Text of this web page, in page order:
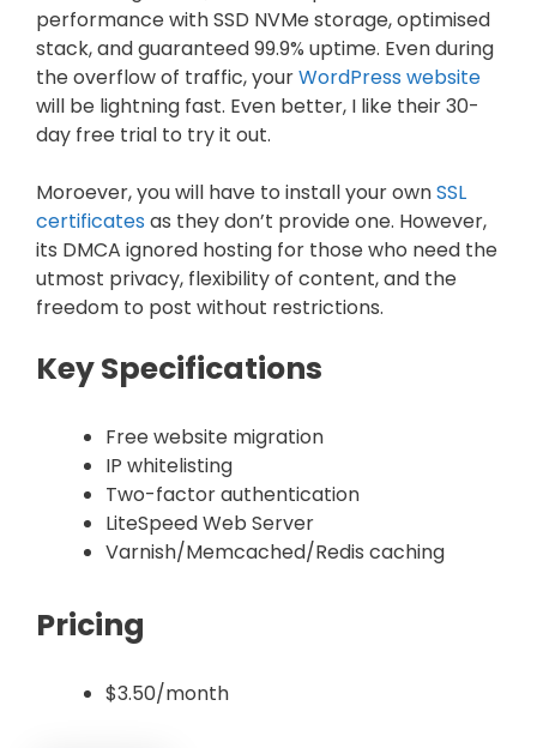
performance with SSD NVMe storage, optimised
stack, and guaranteed 99.9% uptime. Even during
the overflow of traffic, yourWordPress website
will be lightning fast. Even better, I like their 30-
day free trial to try it out.
Moroever, you will have to install your ownSSL
certificates as they don’t provide one. However,
its DMCA ignored hosting for those who need the
utmost privacy, flexibility of content, and the
freedom to post without restrictions.
Key Specifications
Free website migration
IP whitelisting
Two-factor authentication
LiteSpeed Web Server
Varnish/Memcached/Redis caching
Pricing
$3.50/month